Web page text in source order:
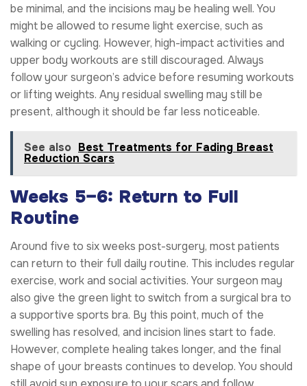
be minimal, and the incisions may be healing well. You
might be allowed to resume light exercise, such as
walking or cycling. However, high-impact activities and
upper body workouts are still discouraged. Always
follow your surgeon’s advice before resuming workouts
or lifting weights. Any residual swelling may still be
present, although it should be far less noticeable.
See also Best Treatments for Fading Breast
Reduction Scars
Weeks 5–6: Return to Full
Routine
Around five to six weeks post-surgery, most patients
can return to their full daily routine. This includes regular
exercise, work and social activities. Your surgeon may
also give the green light to switch from a surgical bra to
a supportive sports bra. By this point, much of the
swelling has resolved, and incision lines start to fade.
However, complete healing takes longer, and the final
shape of your breasts continues to develop. You should